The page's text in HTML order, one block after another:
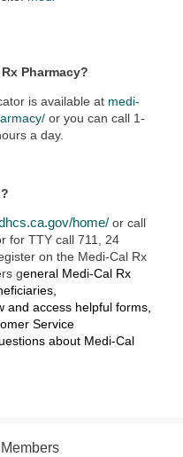
Pharmacy?
is available at medi-
or you can call 1-
a day.
home/ or call
for TTY call 711, 24
on the Medi-Cal Rx
general Medi-Cal Rx
and access helpful forms,
Service
about Medi-Cal
Members